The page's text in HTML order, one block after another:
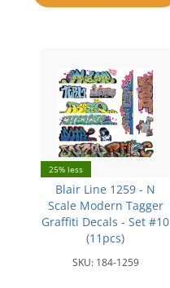
25% less
Blair Line 1259 - N
Scale Modern Tagger
Graffiti Decals - Set #10
(11pcs)
SKU: 184-1259